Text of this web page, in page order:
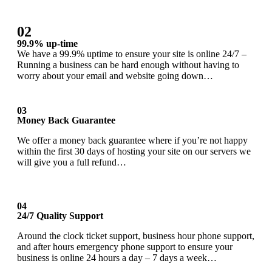
02
99.9% up-time
We have a 99.9% uptime to ensure your site is online 24/7 –
Running a business can be hard enough without having to
worry about your email and website going down…
03
Money Back Guarantee
We offer a money back guarantee where if you’re not happy
within the first 30 days of hosting your site on our servers we
will give you a full refund…
04
24/7 Quality Support
Around the clock ticket support, business hour phone support,
and after hours emergency phone support to ensure your
business is online 24 hours a day – 7 days a week…